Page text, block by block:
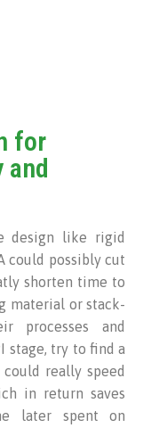
for
design like rigid
could possibly cut
shorten time to
material or stack-
processes and
stage, try to find a
really speed
in return saves
later spent on